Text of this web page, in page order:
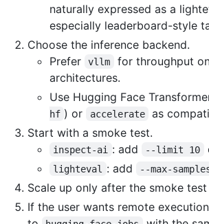
naturally expressed as a
especially leaderboard-style
Choose the inference backend.
Prefer
vllm
for throughput
architectures.
Use Hugging Face
hf ) or accelerate
as
Start with a smoke test.
inspect-ai : add --limit 10
lighteval : add --max-
Scale up only after the smoke test
If the user wants remote